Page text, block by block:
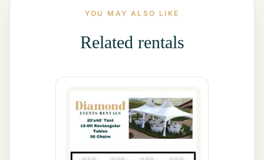
YOU MAY ALSO LIKE
Related rentals